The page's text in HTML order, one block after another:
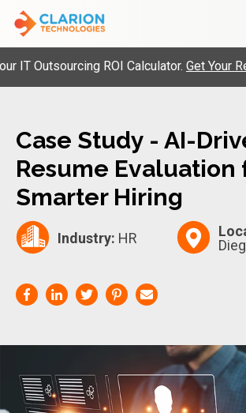
Outsourcing ROI Calculator.Get Your
Case Study - AI-
Resume Evaluation
Smarter Hiring
Industry: HR